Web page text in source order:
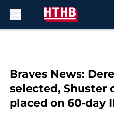
Braves News:
selected, Shuster
placed on 60-day